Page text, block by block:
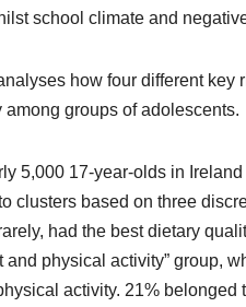
school climate and
how four different key
among groups of adolescents.
5,000 17-year-olds in
clusters based on three
had the best dietary
and physical activity” group,
activity. 21% belonged